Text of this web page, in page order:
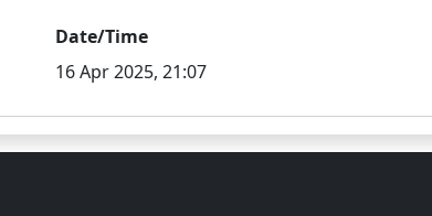
Date/Time
16 Apr 2025, 21:07